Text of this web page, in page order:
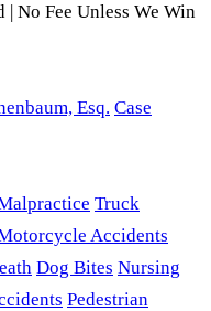
| No Fee Unless We Win
Esq. Case
Truck
Accidents
Dog Bites Nursing
Pedestrian